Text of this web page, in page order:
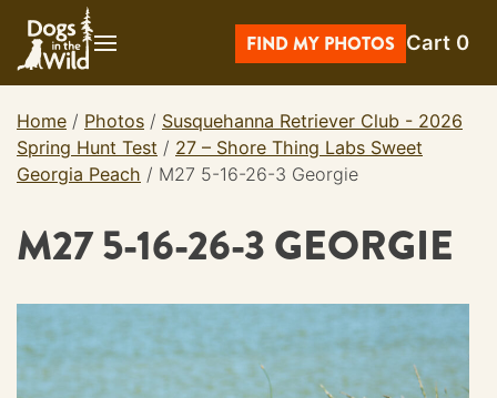
content
FIND MY PHOTOS Cart 0
Home / Photos / Susquehanna Retriever Club - 2026
Spring Hunt Test / 27 – Shore Thing Labs Sweet
Georgia Peach / M27 5-16-26-3 Georgie
M27 5-16-26-3 GEORGIE